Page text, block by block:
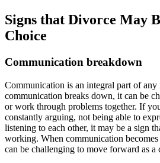
Signs that Divorce May
Choice
Communication breakdown
Communication is an integral part of any
communication breaks down, it can be
or work through problems together. If
constantly arguing, not being able to
listening to each other, it may be a sign
working. When communication
can be challenging to move forward as a